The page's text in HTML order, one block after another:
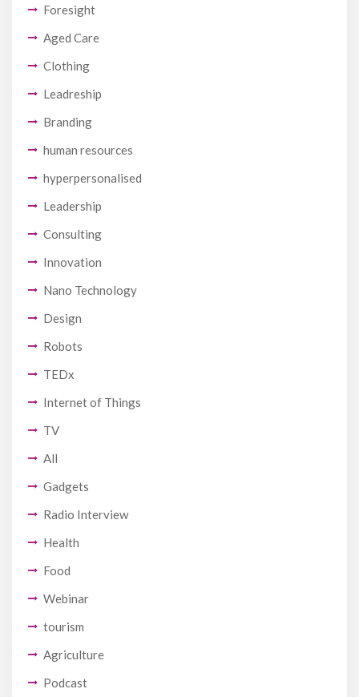
Foresight
Aged Care
Clothing
Leadreship
Branding
human resources
hyperpersonalised
Leadership
Consulting
Innovation
Nano Technology
Design
Robots
TEDx
Internet of Things
TV
All
Gadgets
Radio Interview
Health
Food
Webinar
tourism
Agriculture
Podcast